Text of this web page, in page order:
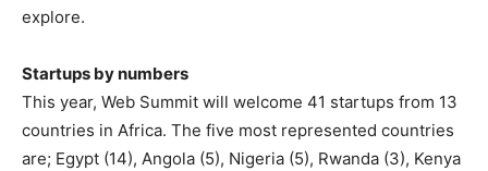
explore.
Startups by numbers
This year, Web Summit will welcome 41 startups from 13
countries in Africa. The five most represented countries
are; Egypt (14), Angola (5), Nigeria (5), Rwanda (3), Kenya